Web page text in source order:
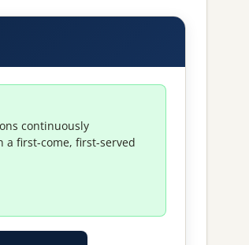
continuously
a first-come, first-served